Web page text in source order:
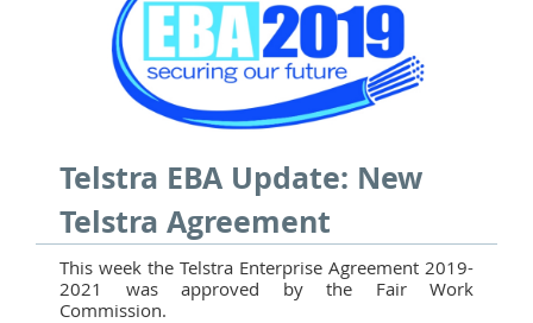
Telstra EBA Update: New
Telstra Agreement
This week the Telstra Enterprise Agreement 2019-
2021 was approved by the Fair Work
Commission.